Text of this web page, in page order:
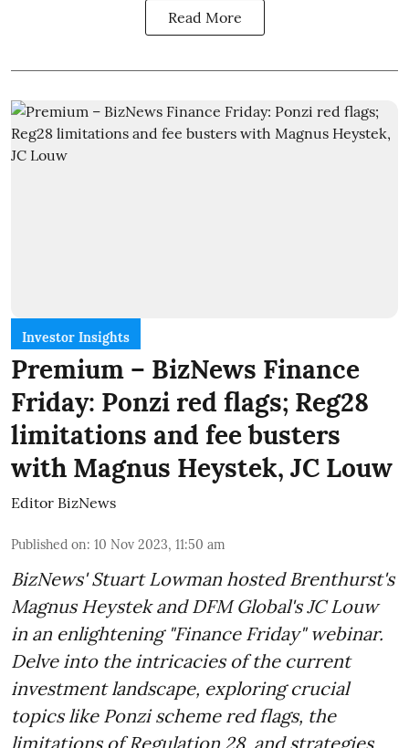
Read More
Investor Insights
Premium – BizNews Finance
Friday: Ponzi red flags; Reg28
limitations and fee busters
with Magnus Heystek, JC Louw
Editor BizNews
Published on: 10 Nov 2023, 11:50 am
BizNews' Stuart Lowman hosted Brenthurst's
Magnus Heystek and DFM Global's JC Louw
in an enlightening "Finance Friday" webinar.
Delve into the intricacies of the current
investment landscape, exploring crucial
topics like Ponzi scheme red flags, the
limitations of Regulation 28, and strategies